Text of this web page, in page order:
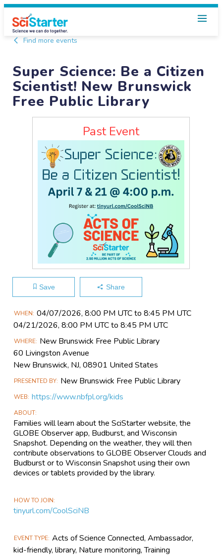
Find more events
Super Science: Be a Citizen
Scientist! New Brunswick
Free Public Library
Past Event
Save Share
Main
Event
WHEN 04/07​/2026, 8:00 PM UTC to 8:45 PM UTC
04/21​/2026, 8:00 PM UTC to 8:45 PM UTC
WHERE New Brunswick Free Public Library
60 Livingston Avenue
New Brunswick, NJ, 08901 United States
PRESENTED BY New Brunswick Free Public Library
WEB https://www.nbfpl.org/kids
ABOUT
Families will learn about the SciStarter website, the
GLOBE Observer app, Budburst, and Wisconsin
Snapshot. Depending on the weather, they will then
contribute observations to GLOBE Observer Clouds and
Budburst or to Wisconsin Snapshot using their own
devices or tablets provided by the library.
HOW TO JOIN
tinyurl.com/CoolSciNB
EVENT TYPE Acts of Science Connected, Ambassador,
kid-friendly, library, Nature monitoring, Training